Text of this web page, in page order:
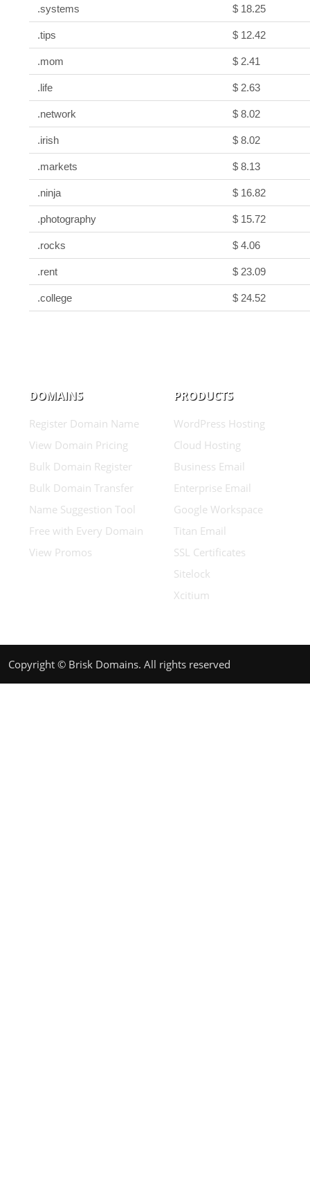
.systems $ 18.25
.tips $ 12.42
.mom $ 2.41
.life $ 2.63
.network $ 8.02
.irish $ 8.02
.markets $ 8.13
.ninja $ 16.82
.photography $ 15.72
.rocks $ 4.06
.rent $ 23.09
.college $ 24.52
DOMAINS
Register Domain Name
View Domain Pricing
Bulk Domain Register
Bulk Domain Transfer
Name Suggestion Tool
Free with Every Domain
View Promos
PRODUCTS
WordPress Hosting
Cloud Hosting
Business Email
Enterprise Email
Google Workspace
Titan Email
SSL Certificates
Sitelock
Xcitium
Copyright © Brisk Domains. All rights reserved